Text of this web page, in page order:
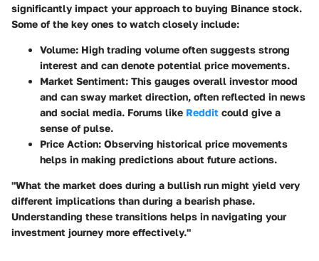
significantly impact your approach to buying Binance stock.
Some of the key ones to watch closely include:
Volume: High trading volume often suggests strong
interest and can denote potential price movements.
Market Sentiment: This gauges overall investor mood
and can sway market direction, often reflected in news
and social media. Forums like Reddit could give a
sense of pulse.
Price Action: Observing historical price movements
helps in making predictions about future actions.
"What the market does during a bullish run might yield very
different implications than during a bearish phase.
Understanding these transitions helps in navigating your
investment journey more effectively."